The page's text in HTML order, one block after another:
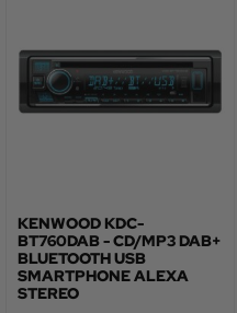
KENWOOD KDC-
BT760DAB - CD/MP3 DAB+
BLUETOOTH USB
SMARTPHONE ALEXA
STEREO